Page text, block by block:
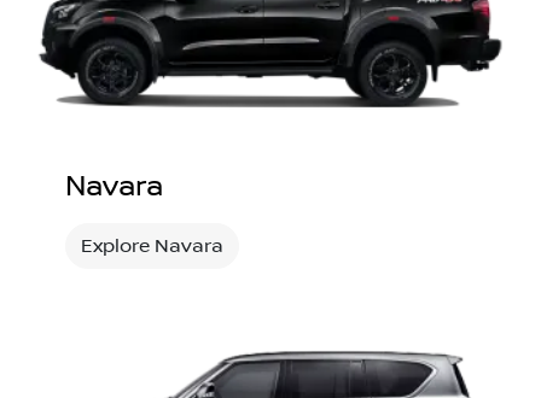
Navara
Explore Navara